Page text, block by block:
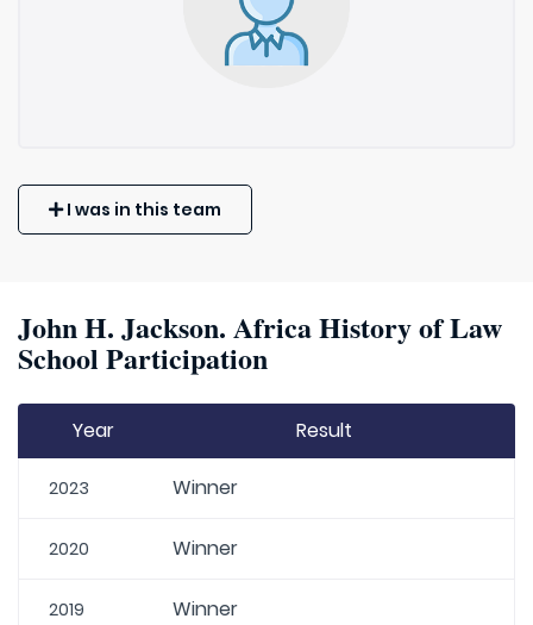
I was in this team
John H. Jackson. Africa History of Law
School Participation
Year Result
2023 Winner
2020 Winner
2019 Winner